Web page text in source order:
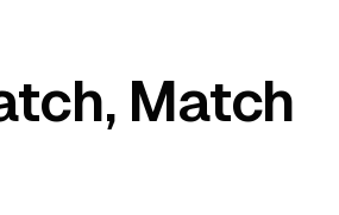
Match